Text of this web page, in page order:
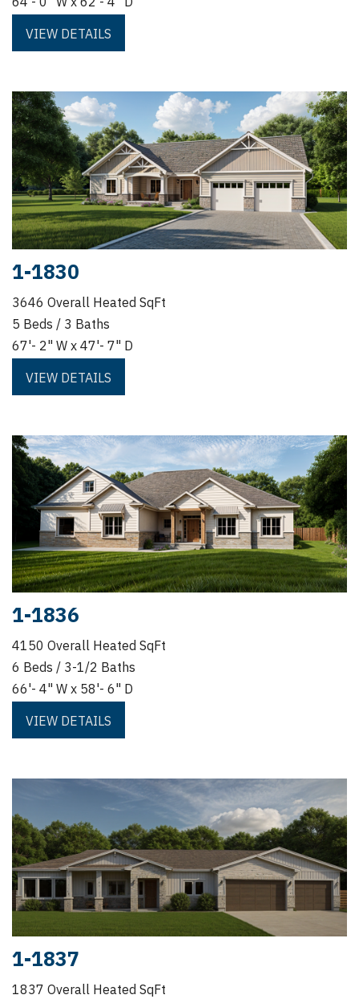
VIEW DETAILS
1-1830
3646 Overall Heated SqFt
5 Beds / 3 Baths
67'- 2" W x 47'- 7" D
VIEW DETAILS
1-1836
4150 Overall Heated SqFt
6 Beds / 3-1/2 Baths
66'- 4" W x 58'- 6" D
VIEW DETAILS
1-1837
1837 Overall Heated SqFt